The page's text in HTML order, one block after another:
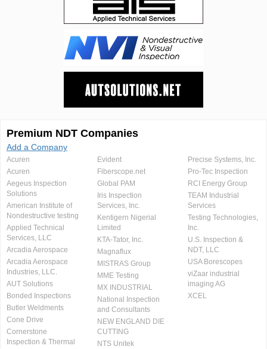
Premium NDT Companies
Add a Company
Acuren
Acuren
Aegeus Inspection
Solutions
American Institute of
Nondestructive testing
Applied Technical
Services, LLC
Arcadia Aerospace
Arcadia Aerospace
Industries, LLC.
AUT Solutions
Bonded Inspections
Butler Weldments
Cone Drive
Cornerstone
Inspection & Thermal
Evident
Fiberscope.net
Global PAM
Iris Inspection
Services, Inc.
Kentigern Nigerial
Limited
KTA-Tator, Inc.
Magnaflux
MISTRAS Group
MME Testing
MX INDUSTRIAL
National Inspection
and Consultants
NEW ENGLAND DIE
CUTTING
NTS Unitek
Precise Systems, Inc.
Pro-Tec Inspection
RCI Energy Group
TEAM Industrial
Services
Testing Technologies,
Inc.
U.S. Inspection &
NDT, LLC
USA Borescopes
viZaar industrial
imaging AG
XCEL